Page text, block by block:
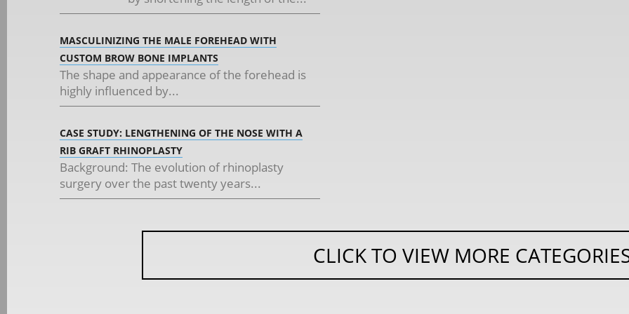
MASCULINIZING THE MALE FOREHEAD WITH
CUSTOM BROW BONE IMPLANTS
The shape and appearance of the forehead is
highly influenced by...
CASE STUDY: LENGTHENING OF THE NOSE WITH A
RIB GRAFT RHINOPLASTY
Background: The evolution of rhinoplasty
surgery over the past twenty years...
CLICK TO VIEW MORE